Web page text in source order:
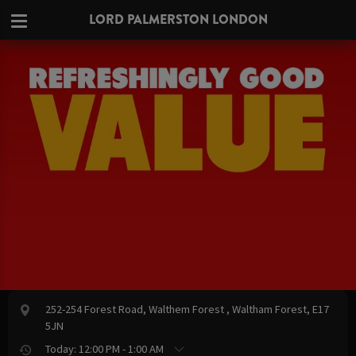
LORD PALMERSTON LONDON
252-254 Forest Road, Walthem Forest , Waltham Forest, E17
5JN
Today: 12:00 PM - 1:00 AM